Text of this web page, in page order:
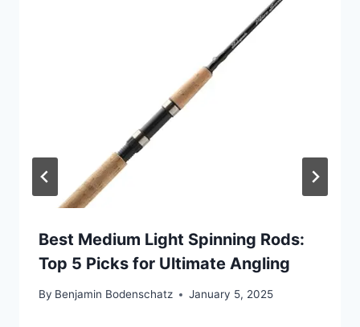
Best Medium Light Spinning Rods:
Top 5 Picks for Ultimate Angling
By Benjamin Bodenschatz January 5, 2025